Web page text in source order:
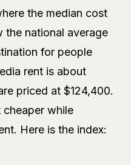
the median cost
the national average
for people
rent is about
priced at $124,400.
cheaper while
Here is the index: